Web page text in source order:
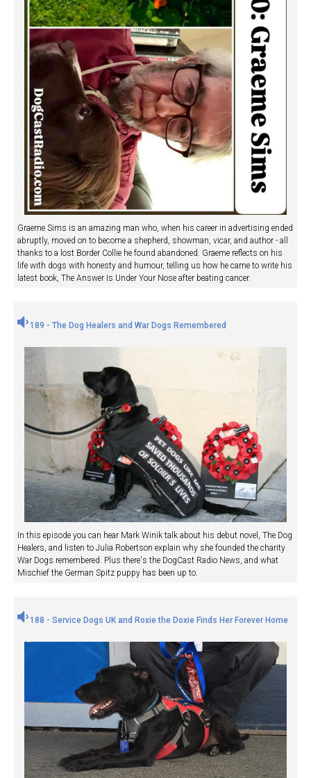
Graeme Sims is an amazing man who, when his career in advertising ended
abruptly, moved on to become a shepherd, showman, vicar, and author - all
thanks to a lost Border Collie he found abandoned. Graeme reflects on his
life with dogs with honesty and humour, telling us how he came to write his
latest book, The Answer Is Under Your Nose after beating cancer.
189 - The Dog Healers and War Dogs Remembered
In this episode you can hear Mark Winik talk about his debut novel, The Dog
Healers, and listen to Julia Robertson explain why she founded the charity
War Dogs remembered. Plus there's the DogCast Radio News, and what
Mischief the German Spitz puppy has been up to.
188 - Service Dogs UK and Roxie the Doxie Finds Her Forever Home